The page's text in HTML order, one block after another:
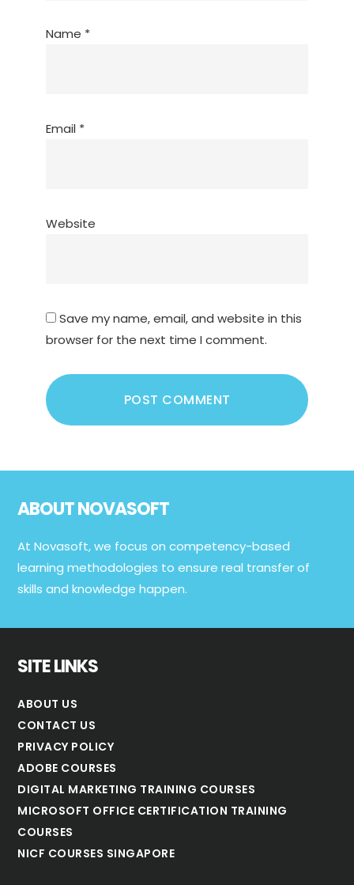
Name *
Email *
Website
Save my name, email, and website in this
browser for the next time I comment.
ABOUT NOVASOFT
At Novasoft, we focus on competency-based
learning methodologies to ensure real transfer of
skills and knowledge happen.
SITE LINKS
ABOUT US
CONTACT US
PRIVACY POLICY
ADOBE COURSES
DIGITAL MARKETING TRAINING COURSES
MICROSOFT OFFICE CERTIFICATION TRAINING
COURSES
NICF COURSES SINGAPORE